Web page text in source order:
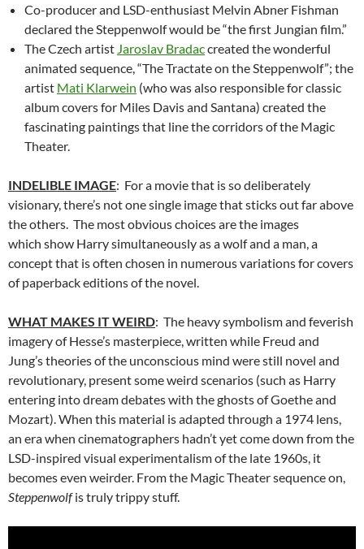
Co-producer and LSD-enthusiast Melvin Abner Fishman
declared the Steppenwolf would be “the first Jungian film.”
The Czech artist Jaroslav Bradaccreated the wonderful
animated sequence, “The Tractate on the Steppenwolf”; the
artist Mati Klarwein (who was also responsible for classic
album covers for Miles Davis and Santana) created the
fascinating paintings that line the corridors of the Magic
Theater.
INDELIBLE IMAGE: For a movie that is so deliberately
visionary, there’s not one single image that sticks out far above
the others. The most obvious choices are the images
which show Harry simultaneously as a wolf and a man, a
concept that is often chosen in numerous variations for covers
of paperback editions of the novel.
WHAT MAKES IT WEIRD: The heavy symbolism and feverish
imagery of Hesse’s masterpiece, written while Freud and
Jung’s theories of the unconscious mind were still novel and
revolutionary, present some weird scenarios (such as Harry
entering into dream debates with the ghosts of Goethe and
Mozart). When this material is adapted through a 1974 lens,
an era when cinematographers hadn’t yet come down from the
LSD-inspired visual experimentalism of the late 1960s, it
becomes even weirder. From the Magic Theater sequence on,
Steppenwolfis truly trippy stuff.